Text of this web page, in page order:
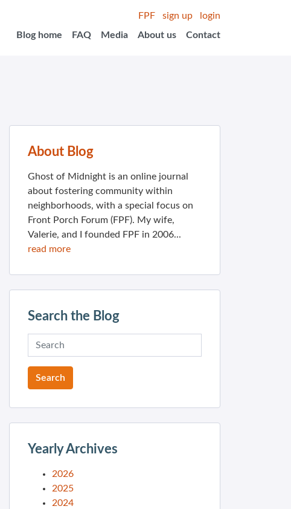
FPF sign up
login
Blog home
FAQ Media About us Contact
About Blog
Ghost of Midnight is an online journal
about fostering community within
neighborhoods, with a special focus on
Front Porch Forum (FPF). My wife,
Valerie, and I founded FPF in 2006...
read more
Search the Blog
Yearly Archives
2026
2025
2024